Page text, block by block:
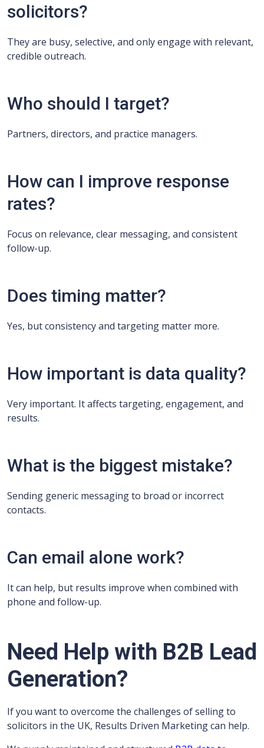
solicitors?
They are busy, selective, and only engage with relevant,
credible outreach.
Who should I target?
Partners, directors, and practice managers.
How can I improve response
rates?
Focus on relevance, clear messaging, and consistent
follow-up.
Does timing matter?
Yes, but consistency and targeting matter more.
How important is data quality?
Very important. It affects targeting, engagement, and
results.
What is the biggest mistake?
Sending generic messaging to broad or incorrect
contacts.
Can email alone work?
It can help, but results improve when combined with
phone and follow-up.
Need Help with B2B Lead
Generation?
If you want to overcome the challenges of selling to
solicitors in the UK, Results Driven Marketing can help.